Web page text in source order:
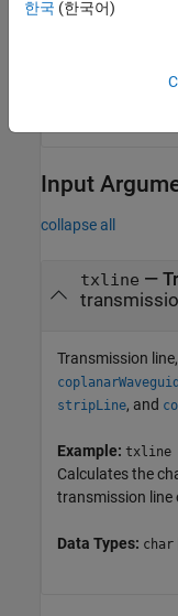
Input
collapse all
txline —
Transmission
stripLine, and
Example: txline
Calculates the
transmission line
Data Types: char
한국 (한국어)